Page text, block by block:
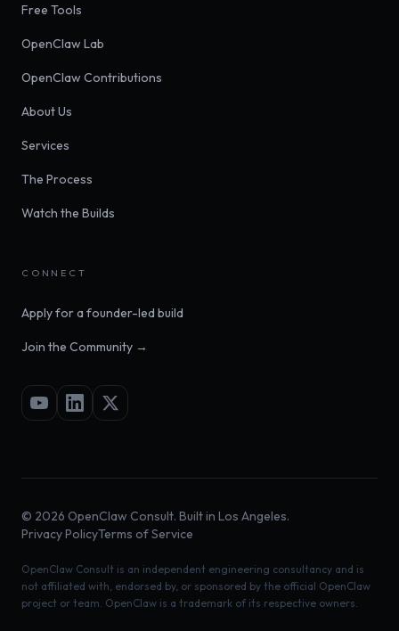
Free Tools
OpenClaw Lab
OpenClaw Contributions
About Us
Services
The Process
Watch the Builds
CONNECT
Apply for a founder-led build
Join the Community →
© 2026 OpenClaw Consult. Built in Los Angeles.
Privacy PolicyTerms of Service
OpenClaw Consult is an independent engineering consultancy and is
not affiliated with, endorsed by, or sponsored by the official OpenClaw
project or team. OpenClaw is a trademark of its respective owners.